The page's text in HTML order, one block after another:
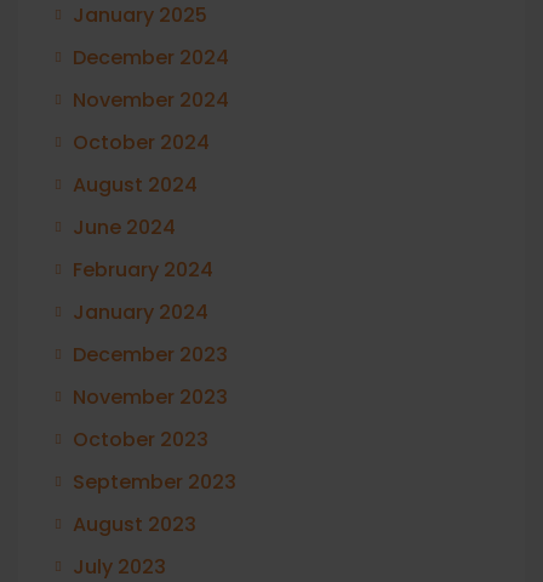
January 2025
December 2024
November 2024
October 2024
August 2024
June 2024
February 2024
January 2024
December 2023
November 2023
October 2023
September 2023
August 2023
July 2023